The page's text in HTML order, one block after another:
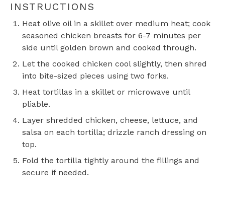
INSTRUCTIONS
Heat olive oil in a skillet over medium heat; cook
seasoned chicken breasts for 6-7 minutes per
side until golden brown and cooked through.
Let the cooked chicken cool slightly, then shred
into bite-sized pieces using two forks.
Heat tortillas in a skillet or microwave until
pliable.
Layer shredded chicken, cheese, lettuce, and
salsa on each tortilla; drizzle ranch dressing on
top.
Fold the tortilla tightly around the fillings and
secure if needed.